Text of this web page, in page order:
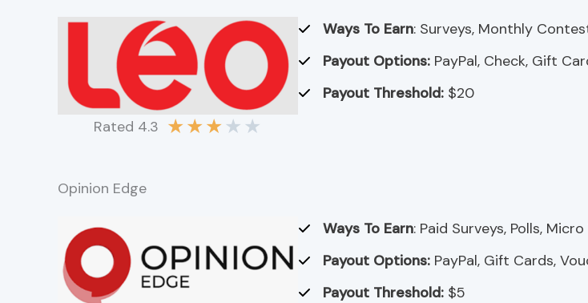
Rated 4.3 ★★★ ★ ★
Ways To Earn: Surveys, Monthly
Payout Options: PayPal, Check, Gift
Payout Threshold: $20
Opinion Edge
Ways To Earn: Paid Surveys, Polls,
Payout Options: PayPal, Gift Cards,
Payout Threshold: $5